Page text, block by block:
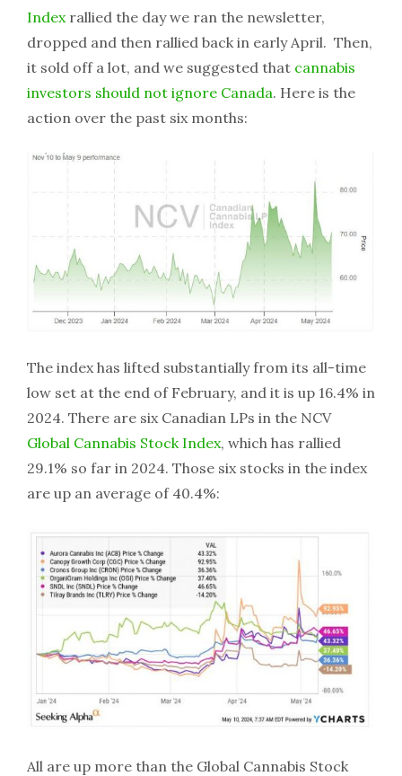
Indexrallied the day we ran the newsletter,
dropped and then rallied back in early April. Then,
it sold off a lot, and we suggested that cannabis
investors should not ignore Canada. Here is the
action over the past six months:
The index has lifted substantially from its all-time
low set at the end of February, and it is up 16.4% in
2024. There are six Canadian LPs in the NCV
Global Cannabis Stock Index, which has rallied
29.1% so far in 2024. Those six stocks in the index
are up an average of 40.4%:
All are up more than the Global Cannabis Stock